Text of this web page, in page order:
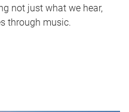
not just what we hear,
through music.